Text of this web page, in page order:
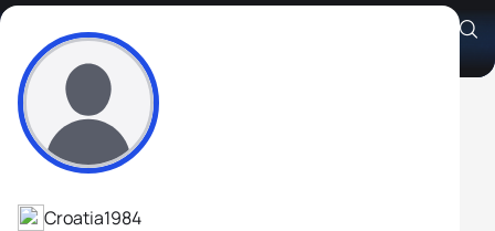
Sandi Milohanić
Athlete's Profile
Croatia1984